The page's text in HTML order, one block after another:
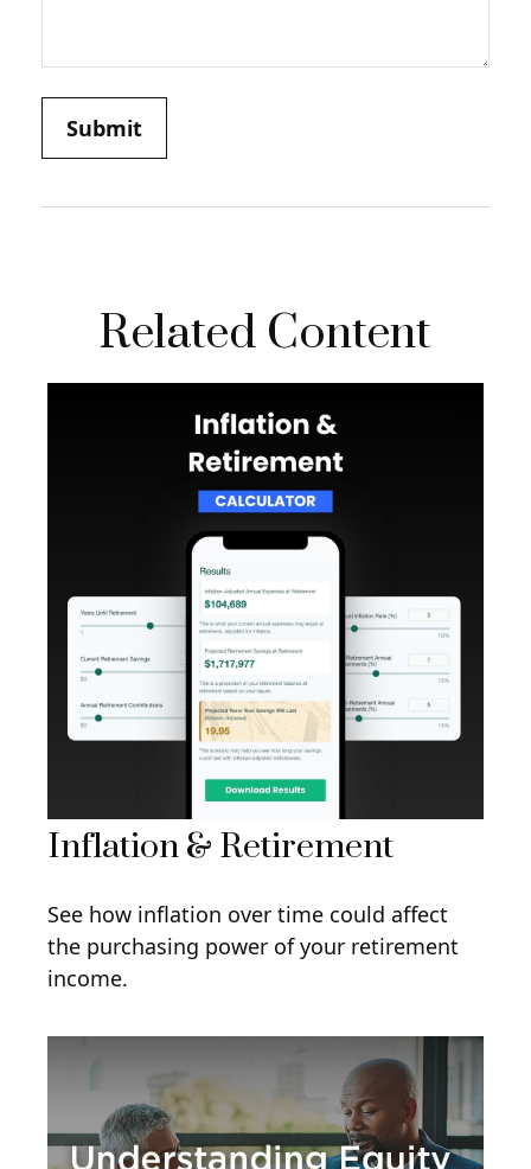
Related Content
Inflation & Retirement
See how inflation over time could affect
the purchasing power of your retirement
income.